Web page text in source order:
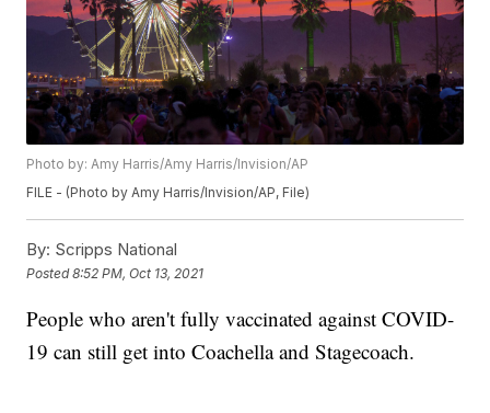
Photo by: Amy Harris/Amy Harris/Invision/AP
FILE - (Photo by Amy Harris/Invision/AP, File)
By: Scripps National
Posted8:52 PM, Oct 13, 2021
People who aren't fully vaccinated against COVID-
19 can still get into Coachella and Stagecoach.